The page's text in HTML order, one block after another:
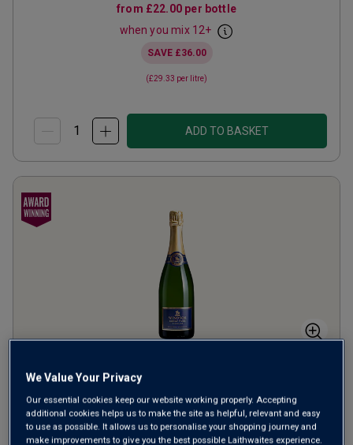
from £22.00 per bottle
when you mix 12+
SAVE £36.00
(£29.33 per litre)
ADD TO BASKET
Windsor Great Park Vineyard
English Sparkling Brut
Champagne or Similar
United Kingdom
We Value Your Privacy
Our essential cookies keep our website working properly. Accepting
additional cookies helps us to make the site as helpful, relevant and easy
to use as possible. It allows us to personalise your shopping journey and
make improvements to give you the best possible Laithwaites experience.